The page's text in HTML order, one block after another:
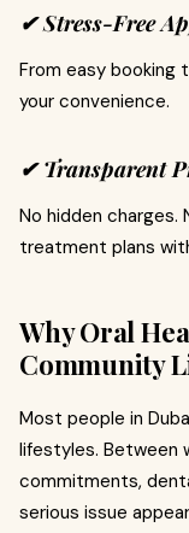
✔ Stress-Free
From easy booking
your convenience.
✔ Transparent
No hidden charges.
treatment plans
Why Oral
Community
Most people in
lifestyles. Between
commitments,
serious issue